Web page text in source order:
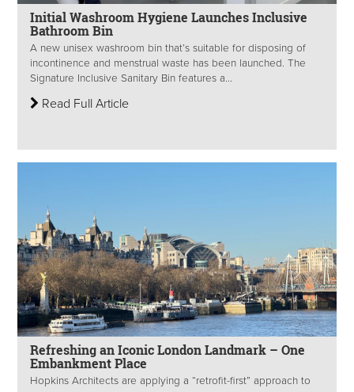
Initial Washroom Hygiene Launches Inclusive
Bathroom Bin
A new unisex washroom bin that’s suitable for disposing of
incontinence and menstrual waste has been launched. The
Signature Inclusive Sanitary Bin features a...
Read Full Article
Refreshing an Iconic London Landmark – One
Embankment Place
Hopkins Architects are applying a “retrofit-first” approach to